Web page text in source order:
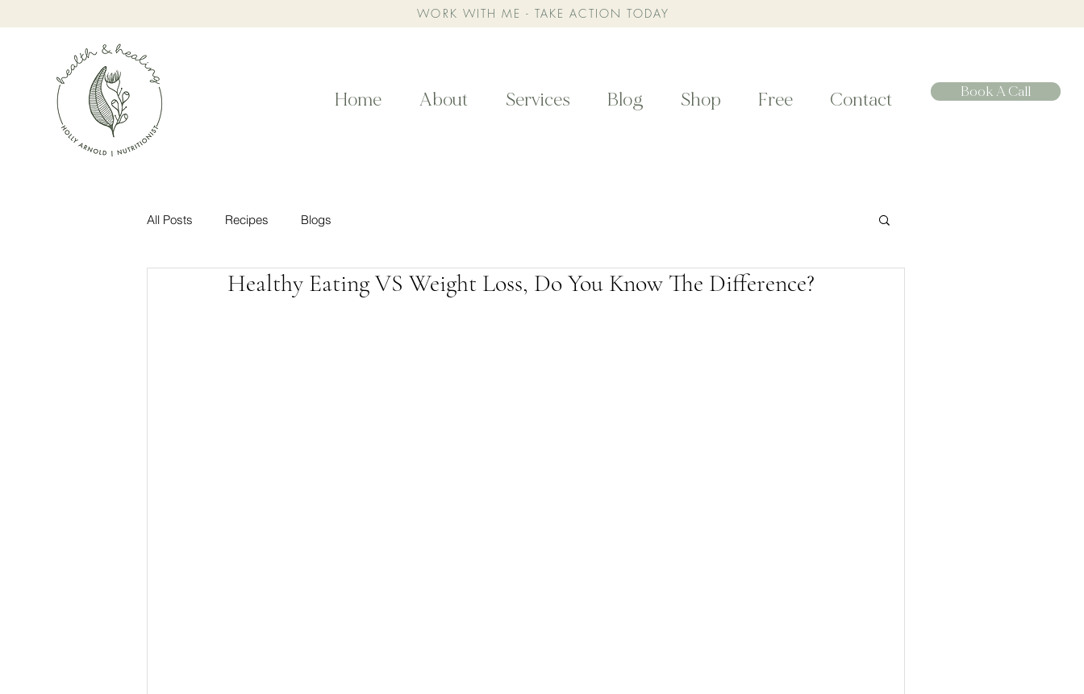
WORK WITH ME - TAKE ACTION TODAY
Home About Services Blog Shop Free Contact Book A Call
All Posts Recipes Blogs
Healthy Eating VS Weight Loss, Do You Know The Difference?